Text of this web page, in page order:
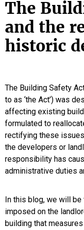
The
and the
historic
The Building Safety
to as ‘the Act’) was
affecting existing
formulated to
rectifying these
the developers or
responsibility has
administrative duties
In this blog, we will
imposed on the
building that